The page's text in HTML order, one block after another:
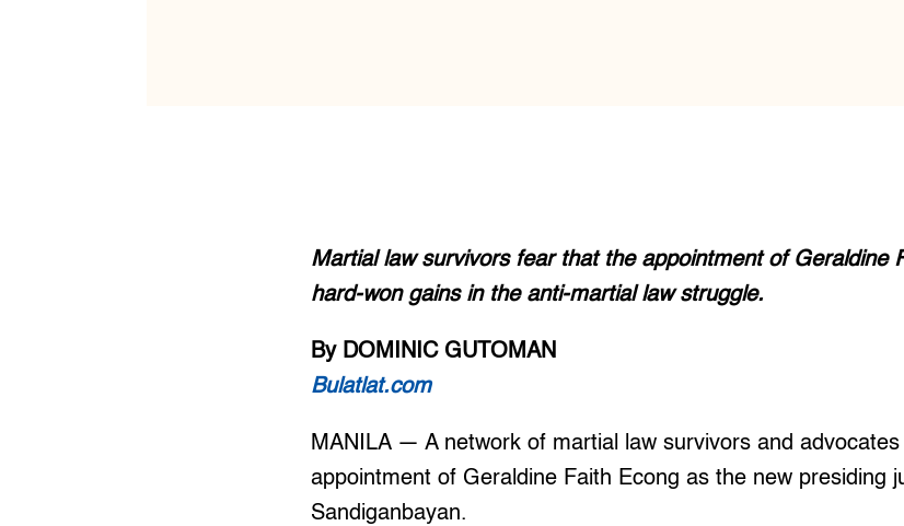
Martial law survivors fear that the appointment of Geraldine
hard-won gains in the anti-martial law struggle.
By DOMINIC GUTOMAN
Bulatlat.com
MANILA — A network of martial law survivors and
appointment of Geraldine Faith Econg as the new presiding
Sandiganbayan.